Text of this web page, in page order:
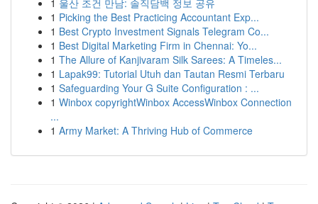
1 울산 조건 만남: 솔직담백 정보 공유
1 Picking the Best Practicing Accountant Exp...
1 Best Crypto Investment Signals Telegram Co...
1 Best Digital Marketing Firm in Chennai: Yo...
1 The Allure of Kanjivaram Silk Sarees: A Timeles...
1 Lapak99: Tutorial Utuh dan Tautan Resmi Terbaru
1 Safeguarding Your G Suite Configuration : ...
1 Winbox copyrightWinbox AccessWinbox Connection
...
1 Army Market: A Thriving Hub of Commerce